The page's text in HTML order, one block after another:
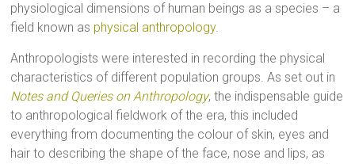
physiological dimensions of human beings as a species – a
field known as physical anthropology.
Anthropologists were interested in recording the physical
characteristics of different population groups. As set out in
Notes and Queries on Anthropology, the indispensable guide
to anthropological fieldwork of the era, this included
everything from documenting the colour of skin, eyes and
hair to describing the shape of the face, nose and lips, as